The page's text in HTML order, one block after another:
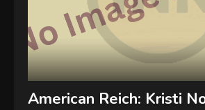
American Reich: Kristi